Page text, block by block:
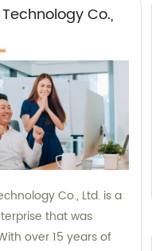
Co.,
Co., Ltd. is a
that was
over 15 years of